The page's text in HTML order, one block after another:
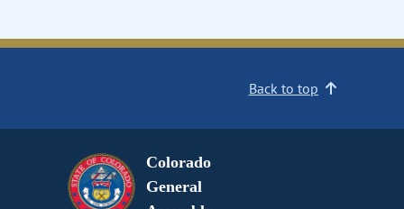
Back to top
Colorado
General